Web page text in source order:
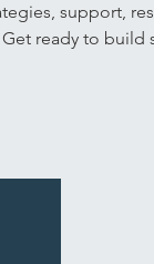
support,
ready to build